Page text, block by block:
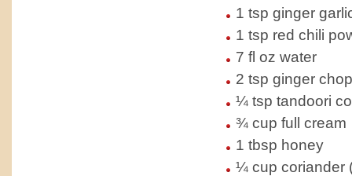
1 tsp ginger
1 tsp red chili
7 fl oz water
2 tsp ginger
¼ tsp tandoori
¾ cup full cream
1 tbsp honey
¼ cup coriander